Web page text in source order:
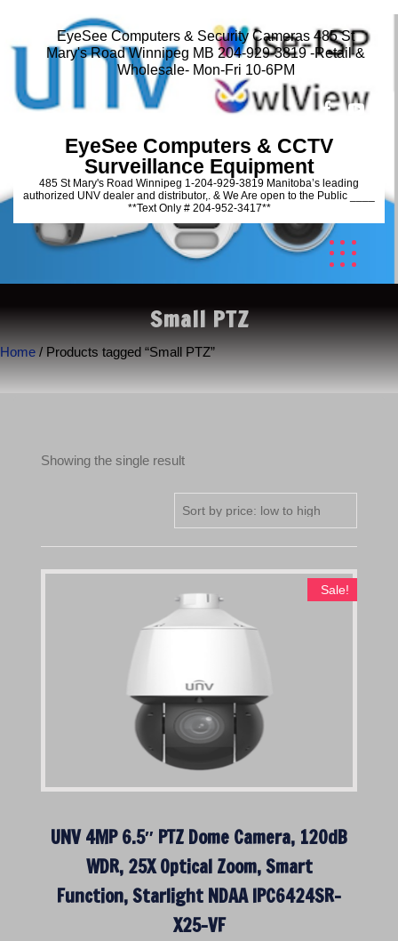
EyeSee Computers & Security Cameras 485 St
Mary's Road Winnipeg MB 204-929-3819 -Retail &
Wholesale- Mon-Fri 10-6PM
EyeSee Computers & CCTV
Surveillance Equipment
485 St Mary's Road Winnipeg 1-204-929-3819 Manitoba’s leading
authorized UNV dealer and distributor,. & We Are open to the Public ____
**Text Only # 204-952-3417**
Small PTZ
Home / Products tagged “Small PTZ”
Showing the single result
Sale!
UNV 4MP 6.5″ PTZ Dome Camera, 120dB
WDR, 25X Optical Zoom, Smart
Function, Starlight NDAA IPC6424SR-
X25-VF